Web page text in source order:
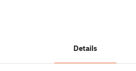
Details